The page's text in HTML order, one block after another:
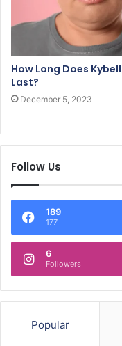
How Long Does
Last?
December 5, 2023
Follow Us
189
177
6
Followers
Popular